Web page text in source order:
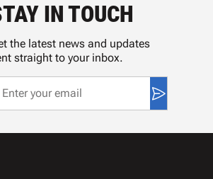
IN TOUCH
the latest news and updates
straight to your inbox.